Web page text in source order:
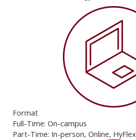
Format
Full-Time: On-campus
Part-Time: In-person, Online, HyFlex